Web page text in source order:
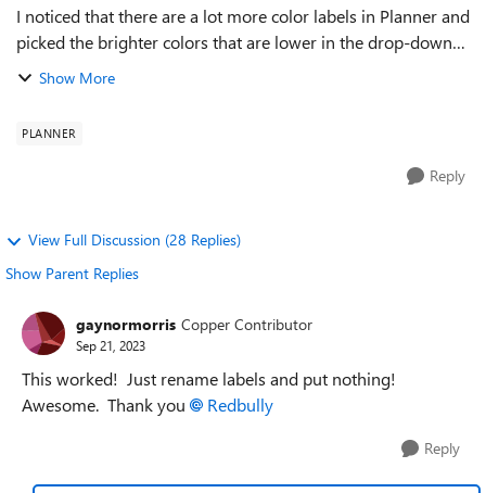
I noticed that there are a lot more color labels in Planner and
picked the brighter colors that are lower in the drop-down
list. When I use "Group By Labels" to view my planner
Show More
PLANNER
Reply
View Full Discussion (28 Replies)
Show Parent Replies
gaynormorris Copper Contributor
Sep 21, 2023
This worked! Just rename labels and put nothing!
Awesome. Thank you
Redbully
Reply